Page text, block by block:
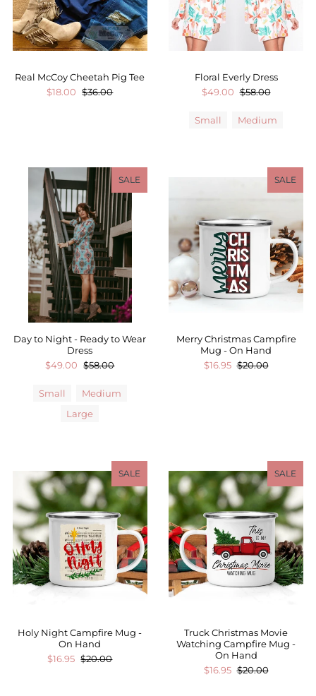
Real McCoy Cheetah Pig Tee
$18.00 $36.00
Floral Everly Dress
$49.00 $58.00
Small Medium
SALE
Day to Night - Ready to Wear
Dress
$49.00 $58.00
Small
Medium
Large
SALE
Merry Christmas Campfire
Mug - On Hand
$16.95 $20.00
SALE
Holy Night Campfire Mug -
On Hand
$16.95 $20.00
SALE
Truck Christmas Movie
Watching Campfire Mug -
On Hand
$16.95 $20.00